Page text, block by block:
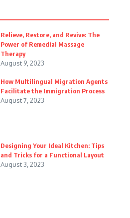
Relieve, Restore, and Revive: The
Power of Remedial Massage
Therapy
August 9, 2023
How Multilingual Migration Agents
Facilitate the Immigration Process
August 7, 2023
Designing Your Ideal Kitchen: Tips
and Tricks for a Functional Layout
August 3, 2023